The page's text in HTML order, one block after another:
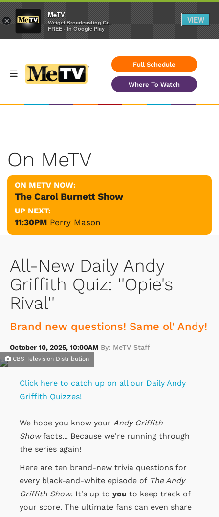
Full Schedule
Where To Watch
On MeTV
ON METV NOW:
The Carol Burnett Show
UP NEXT:
11:30PM Perry Mason
All-New Daily Andy
Griffith Quiz: ''Opie's
Rival''
Brand new questions! Same ol' Andy!
October 10, 2025, 10:00AM By: MeTV Staff
CBS Television Distribution
Click here to catch up on all our Daily Andy
Griffith Quizzes!
We hope you know your Andy Griffith
Showfacts... Because we're running through
the series again!
Here are ten brand-new trivia questions for
every black-and-white episode of The Andy
Griffith Show. It's up to you to keep track of
your score. The ultimate fans can even share
×
MeTV
Weigel Broadcasting Co.
FREE - In Google Play
VIEW